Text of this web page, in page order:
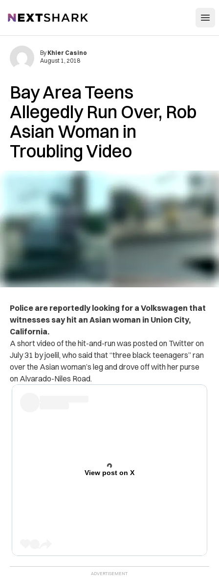
NextShark
Bay Area Teens
Allegedly Run Over, Rob
Asian Woman in
Troubling Video
By Khier Casino
August 1, 2018
Police are reportedly looking for a Volkswagen that
witnesses say hit an Asian woman in Union City,
California.
A short video of the hit-and-run was posted on Twitter on
July 31 by joelil, who said that “three black teenagers” ran
over the Asian woman’s leg and drove off with her purse
on Alvarado-Niles Road.
View post on X